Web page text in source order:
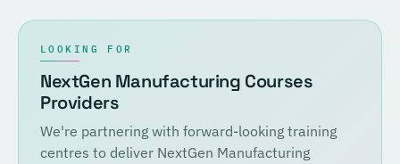
LOOKING FOR
NextGen Manufacturing Courses
Providers
We're partnering with forward-looking training
centres to deliver NextGen Manufacturing